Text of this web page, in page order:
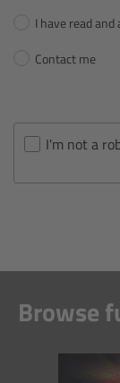
I have read
Contact me
I'm not a
Browse
CODEX
Sony
Overview
Legacy
Electronic